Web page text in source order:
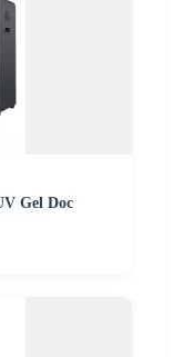
Gel Doc